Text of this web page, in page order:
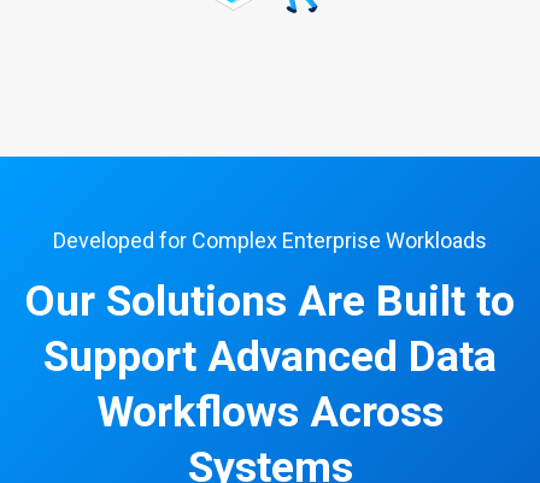
Developed for Complex Enterprise Workloads
Our Solutions Are Built to
Support Advanced Data
Workflows Across
Systems